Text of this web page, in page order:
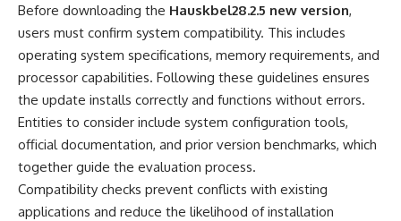
Before downloading the Hauskbel28.2.5 new version,
users must confirm system compatibility. This includes
operating system specifications, memory requirements, and
processor capabilities. Following these guidelines ensures
the update installs correctly and functions without errors.
Entities to consider include system configuration tools,
official documentation, and prior version benchmarks, which
together guide the evaluation process.
Compatibility checks prevent conflicts with existing
applications and reduce the likelihood of installation